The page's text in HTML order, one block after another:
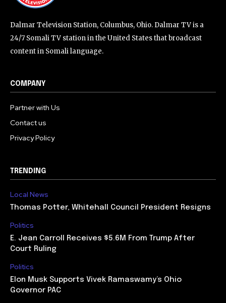
Dalmar Television Station, Columbus, Ohio. Dalmar TV is a
24/7 Somali TV station in the United States that broadcast
content in Somali language.
COMPANY
Partner with Us
Contact us
Privacy Policy
TRENDING
Local News
Thomas Potter, Whitehall Council President Resigns
Politics
E. Jean Carroll Receives $5.6M From Trump After
Court Ruling
Politics
Elon Musk Supports Vivek Ramaswamy’s Ohio
Governor PAC